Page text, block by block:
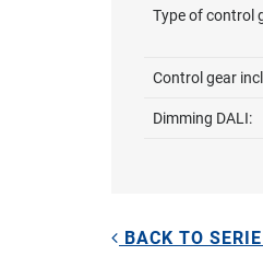
Type of control
Control gear
Dimming DALI:
BACK TO